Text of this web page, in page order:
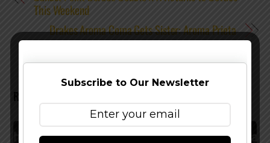
This Weekend
Drakes Aroma Coma Gets Sister: Aroma Prieta
RELATED POSTS
Subscribe to Our Newsletter